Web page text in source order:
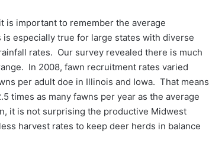
is important to remember the average
especially true for large states with diverse
rates. Our survey revealed there is much
In 2008, fawn recruitment rates varied
per adult doe in Illinois and Iowa. That means
times as many fawns per year as the average
it is not surprising the productive Midwest
harvest rates to keep deer herds in balance